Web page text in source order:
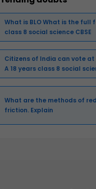
What is BLO What is the full
class 8 social science CBSE
Citizens of India can vote
A 18 years class 8 social
What are the methods of
friction. Explain